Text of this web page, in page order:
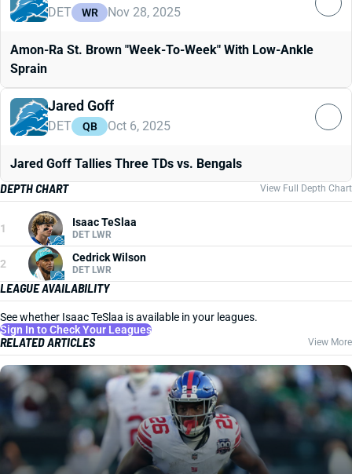
DET WR Nov 28, 2025
Amon-Ra St. Brown "Week-To-Week" With Low-Ankle
Sprain
Jared Goff
DET QB Oct 6, 2025
Jared Goff Tallies Three TDs vs. Bengals
DEPTH CHART
View Full Depth Chart
1 Isaac TeSlaa
DET LWR
2 Cedrick Wilson
DET LWR
LEAGUE AVAILABILITY
See whether Isaac TeSlaa is available in your leagues.
Sign In to Check Your Leagues
RELATED ARTICLES View More